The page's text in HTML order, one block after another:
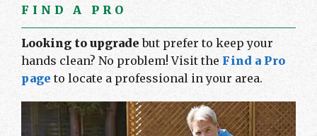
FIND A PRO
Looking to upgrade but prefer to keep your
hands clean? No problem! Visit the Find a Pro
page to locate a professional in your area.